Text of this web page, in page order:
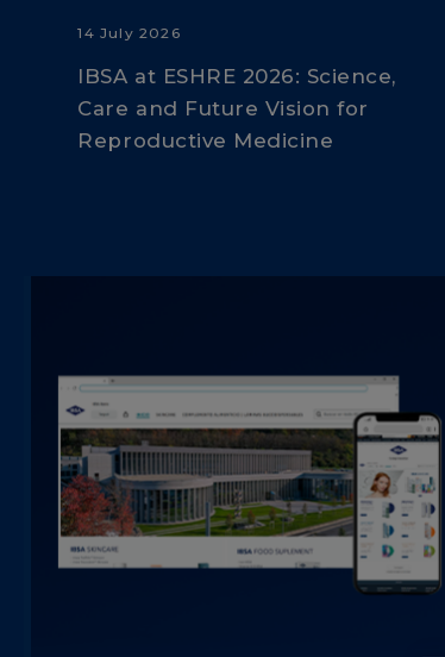
14 July 2026
IBSA at ESHRE 2026: Science,
Care and Future Vision for
Reproductive Medicine